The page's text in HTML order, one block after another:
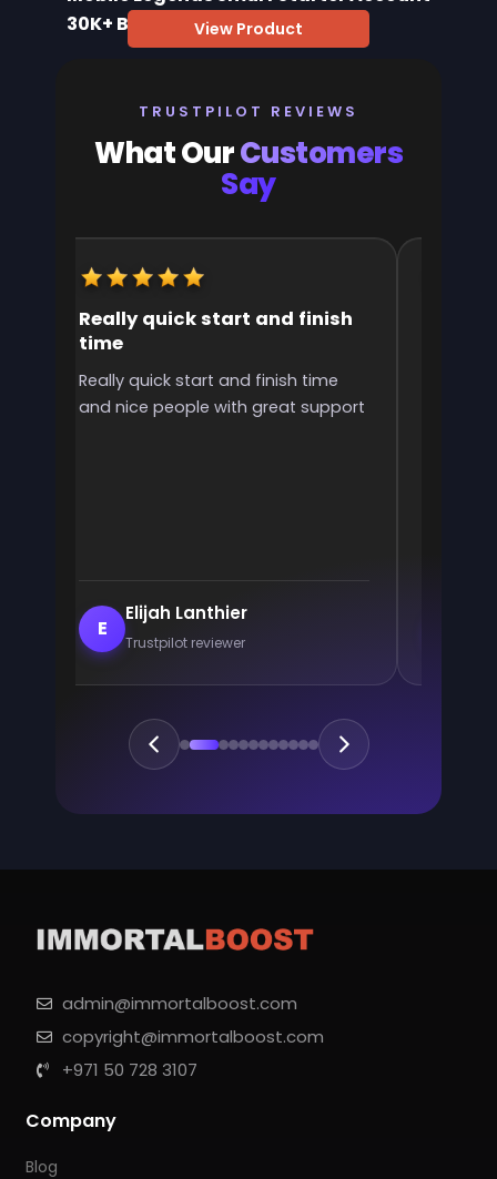
30K+ BP
View Product
TRUSTPILOT REVIEWS
What OurCustomers
Say
Really quick start and finish
time
Really quick start and finish time
and nice people with great support
E
Elijah Lanthier
Trustpilot reviewer
admin@immortalboost.com
copyright@immortalboost.com
+971 50 728 3107
Company
Blog